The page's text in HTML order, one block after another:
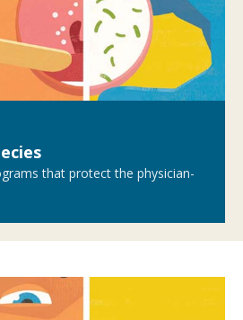
that protect the physician-